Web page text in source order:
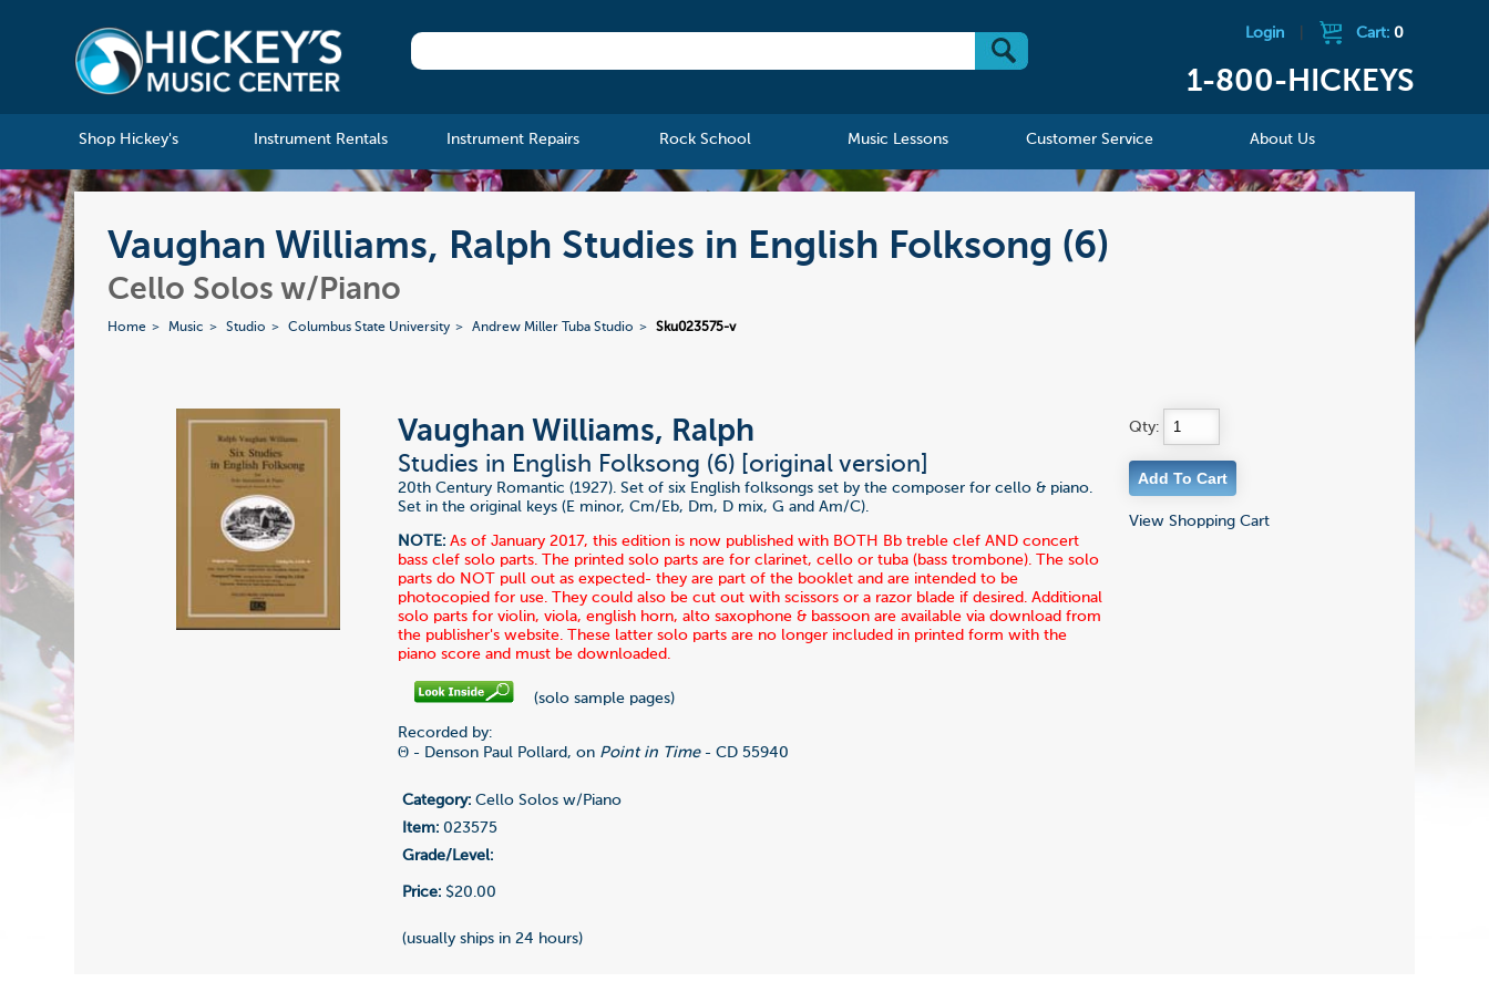
Login Cart: 0
1-800-HICKEYS
Shop Hickey's Instrument Rentals Instrument Repairs Rock School Music Lessons Customer Service About Us
Vaughan Williams, Ralph Studies in English Folksong (6)
Cello Solos w/Piano
Home Music Studio Columbus State University Andrew Miller Tuba Studio Sku023575-v
Vaughan Williams, Ralph
Studies in English Folksong (6) [original version]
20th Century Romantic (1927). Set of six English folksongs set by the composer for cello & piano.
Set in the original keys (E minor, Cm/Eb, Dm, D mix, G and Am/C).
NOTE: As of January 2017, this edition is now published with BOTH Bb treble clef AND concert
bass clef solo parts. The printed solo parts are for clarinet, cello or tuba (bass trombone). The solo
parts do NOT pull out as expected- they are part of the booklet and are intended to be
photocopied for use. They could also be cut out with scissors or a razor blade if desired. Additional
solo parts for violin, viola, english horn, alto saxophone & bassoon are available via download from
the publisher's website. These latter solo parts are no longer included in printed form with the
piano score and must be downloaded.
(solo sample pages)
Recorded by:
Θ - Denson Paul Pollard, on Point in Time - CD 55940
Category: Cello Solos w/Piano
Item: 023575
Grade/Level:
Price: $20.00
(usually ships in 24 hours)
Qty:
View Shopping Cart